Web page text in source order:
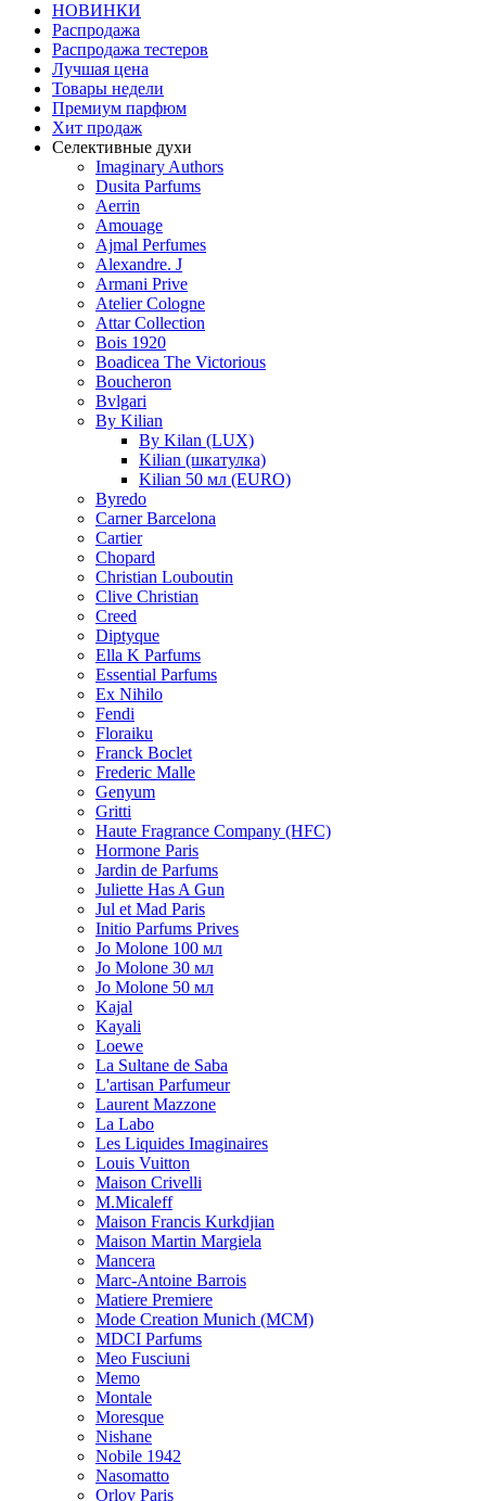
НОВИНКИ
Распродажа
Распродажа тестеров
Лучшая цена
Товары недели
Премиум парфюм
Хит продаж
Селективные духи
Imaginary Authors
Dusita Parfums
Aerrin
Amouage
Ajmal Perfumes
Alexandre. J
Armani Prive
Atelier Cologne
Attar Collection
Bois 1920
Boadicea The Victorious
Boucheron
Bvlgari
By Kilian
By Kilan (LUX)
Kilian (шкатулка)
Kilian 50 мл (EURO)
Byredo
Carner Barcelona
Cartier
Chopard
Christian Louboutin
Clive Christian
Creed
Diptyque
Ella K Parfums
Essential Parfums
Ex Nihilo
Fendi
Floraiku
Franck Boclet
Frederic Malle
Genyum
Gritti
Haute Fragrance Company (HFC)
Hormone Paris
Jardin de Parfums
Juliette Has A Gun
Jul et Mad Paris
Initio Parfums Prives
Jo Molone 100 мл
Jo Molone 30 мл
Jo Molone 50 мл
Kajal
Kayali
Loewe
La Sultane de Saba
L'artisan Parfumeur
Laurent Mazzone
La Labo
Les Liquides Imaginaires
Louis Vuitton
Maison Crivelli
M.Micaleff
Maison Francis Kurkdjian
Maison Martin Margiela
Mancera
Marc-Antoine Barrois
Matiere Premiere
Mode Creation Munich (MCM)
MDCI Parfums
Meo Fusciuni
Memo
Montale
Moresque
Nishane
Nobile 1942
Nasomatto
Orlov Paris